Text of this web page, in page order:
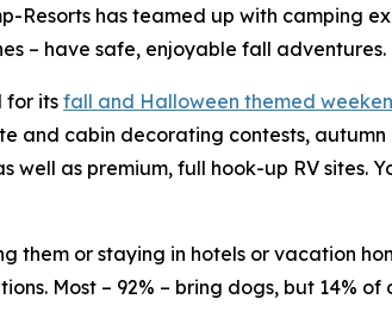
Resorts has teamed up with camping
– have safe, enjoyable fall adventures.
for its fall and Halloween themed
and cabin decorating contests,
as premium, full hook-up RV sites.
or staying in hotels or vacation
Most – 92% – bring dogs, but 14%